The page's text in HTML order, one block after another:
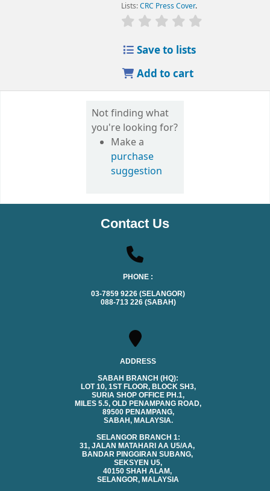
Lists:CRC Press Cover.
Save to lists
Add to cart
Not finding what
you're looking for?
Make a
purchase
suggestion
Contact Us
PHONE :
03-7859 9226 (SELANGOR)
088-713 226 (SABAH)
ADDRESS
SABAH BRANCH (HQ):
LOT 10, 1ST FLOOR, BLOCK SH3,
SURIA SHOP OFFICE PH.1,
MILES 5.5, OLD PENAMPANG ROAD,
89500 PENAMPANG,
SABAH, MALAYSIA.
SELANGOR BRANCH 1:
31, JALAN MATAHARI AA U5/AA,
BANDAR PINGGIRAN SUBANG,
SEKSYEN U5,
40150 SHAH ALAM,
SELANGOR, MALAYSIA